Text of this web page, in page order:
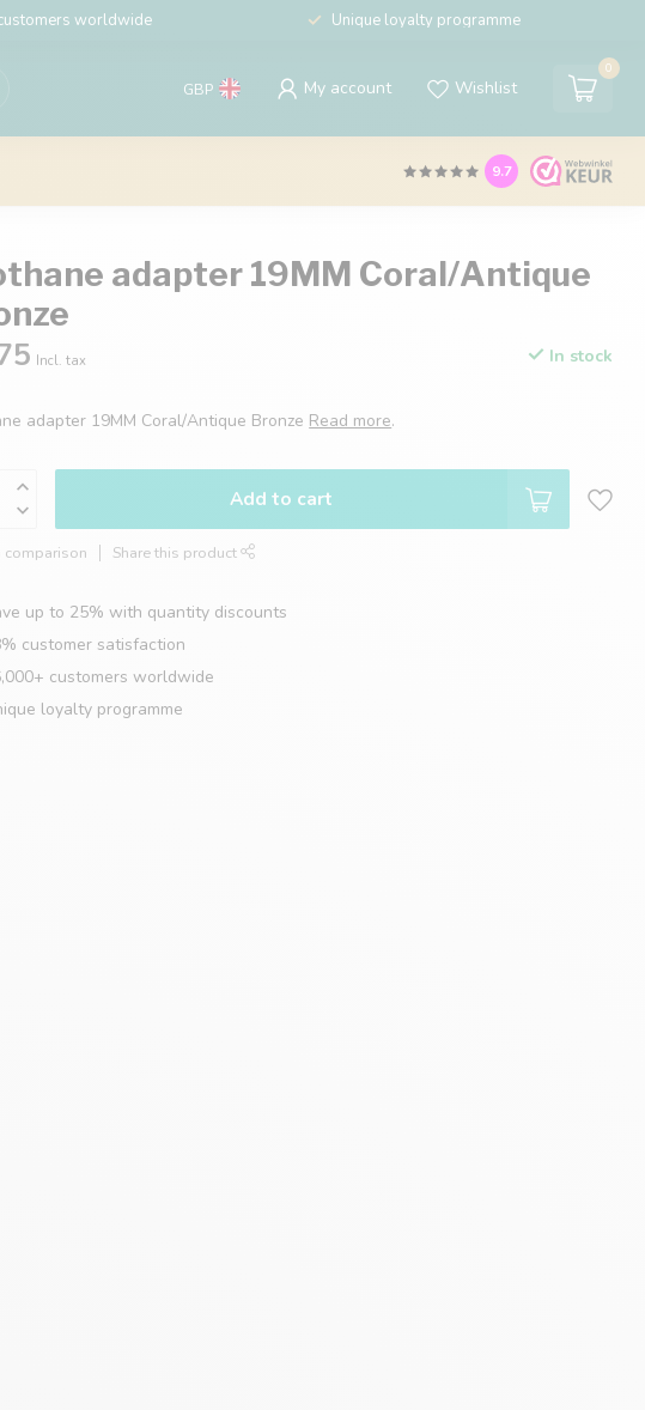
worldwide Unique loyalty programme
GBP My account Wishlist
0
9.7
adapter 19MM Coral/Antique
Incl. tax In stock
adapter 19MM Coral/Antique Bronze Read more.
Add to cart
Share this product
up to 25% with quantity discounts
customer satisfaction
customers worldwide
loyalty programme